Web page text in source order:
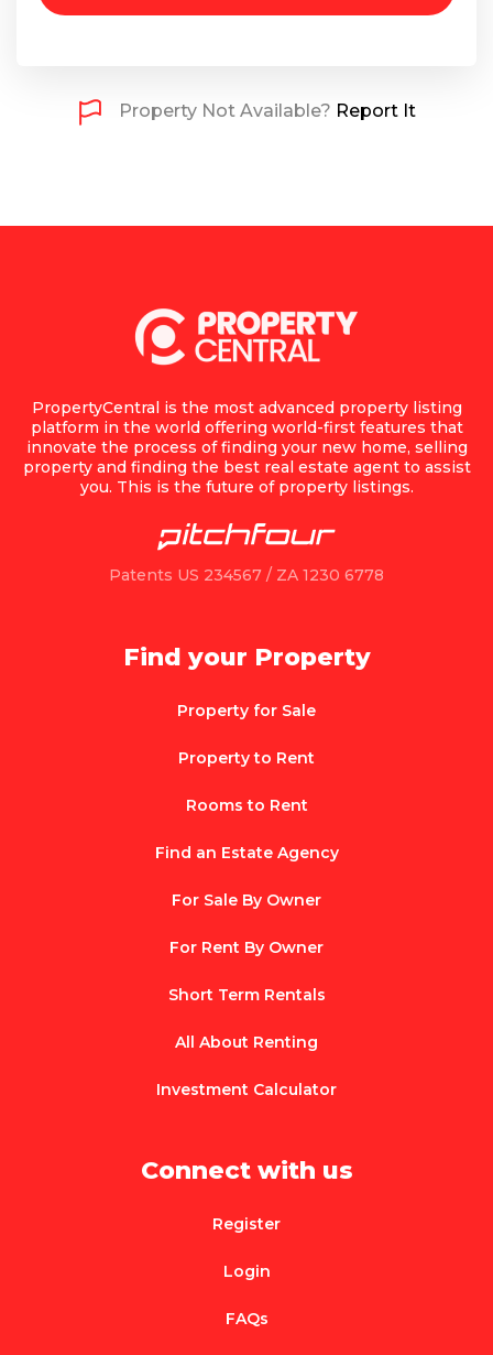
Property Not Available? Report It
PropertyCentral is the most advanced property listing
platform in the world offering world-first features that
innovate the process of finding your new home, selling
property and finding the best real estate agent to assist
you. This is the future of property listings.
Patents US 234567 / ZA 1230 6778
Find your Property
Property for Sale
Property to Rent
Rooms to Rent
Find an Estate Agency
For Sale By Owner
For Rent By Owner
Short Term Rentals
All About Renting
Investment Calculator
Connect with us
Register
Login
FAQs